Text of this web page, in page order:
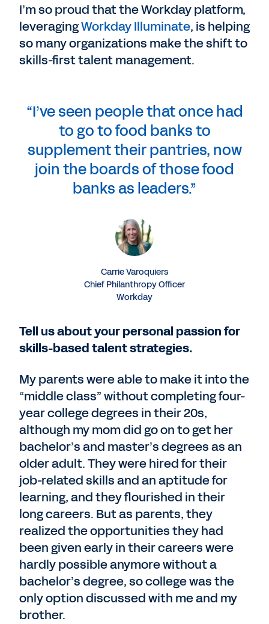
I’m so proud that the Workday platform,
leveragingWorkday Illuminate, is helping
so many organizations make the shift to
skills-first talent management.
“I’ve seen people that once had
to go to food banks to
supplement their pantries, now
join the boards of those food
banks as leaders.”
Carrie Varoquiers
Chief Philanthropy Officer
Workday
Tell us about your personal passion for
skills-based talent strategies.
My parents were able to make it into the
“middle class” without completing four-
year college degrees in their 20s,
although my mom did go on to get her
bachelor’s and master’s degrees as an
older adult. They were hired for their
job-related skills and an aptitude for
learning, and they flourished in their
long careers. But as parents, they
realized the opportunities they had
been given early in their careers were
hardly possible anymore without a
bachelor’s degree, so college was the
only option discussed with me and my
brother.